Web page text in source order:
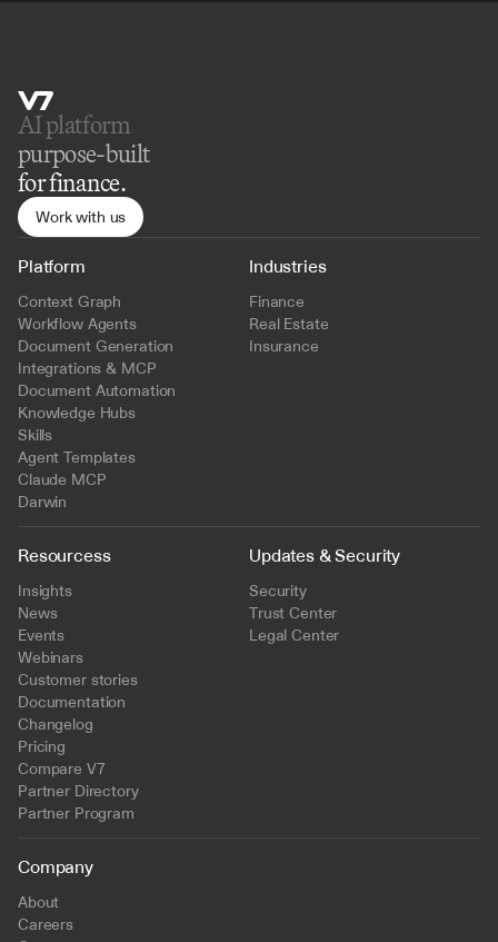
AI platform
purpose-built
for finance.
Work with us
Platform
Context Graph
Workflow Agents
Document Generation
Integrations & MCP
Document Automation
Knowledge Hubs
Skills
Agent Templates
Claude MCP
Darwin
Industries
Finance
Real Estate
Insurance
Resourcess
Insights
News
Events
Webinars
Customer stories
Documentation
Changelog
Pricing
Compare V7
Partner Directory
Partner Program
Updates & Security
Security
Trust Center
Legal Center
Company
About
Careers